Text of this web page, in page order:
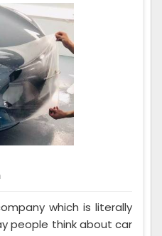
which is literally
people think about car